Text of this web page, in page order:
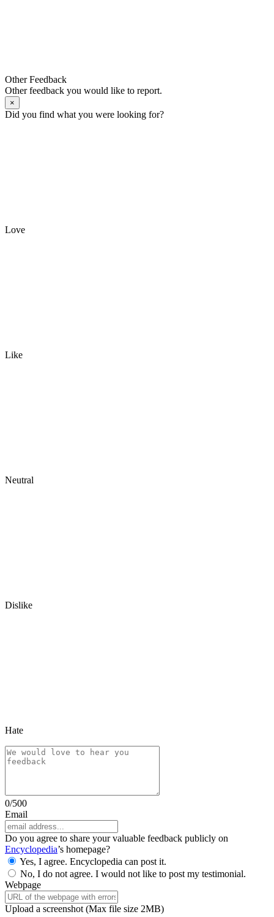
Other Feedback
Other feedback you would like to report.
×
Did you find what you were looking for?
Love
Like
Neutral
Dislike
Hate
0/500
Email
Do you agree to share your valuable feedback publicly on
Encyclopedia’s homepage?
Yes, I agree. Encyclopedia can post it.
No, I do not agree. I would not like to post my testimonial.
Webpage
Upload a screenshot(Max file size 2MB)